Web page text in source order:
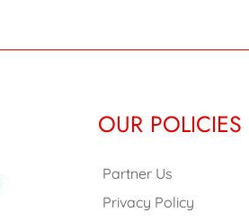
OUR POLICIES
Partner Us
Privacy Policy